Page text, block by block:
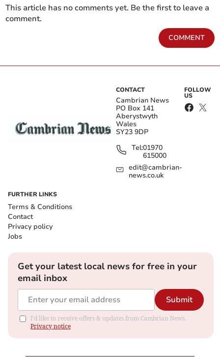
This article has no comments yet. Be the first to leave a
comment.
COMMENT
CONTACT
Cambrian News
PO Box 141
Aberystwyth
Wales
SY23 9DP
Tel:01970
615000
edit@cambrian-
news.co.uk
FOLLOW
US
FURTHER LINKS
Terms & Conditions
Contact
Privacy policy
Jobs
Get your latest local news for free in your
email inbox
Submit
I'd like to receive offers & updates from Cambrian News.
Privacy notice